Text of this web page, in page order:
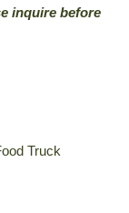
inquire before
Truck